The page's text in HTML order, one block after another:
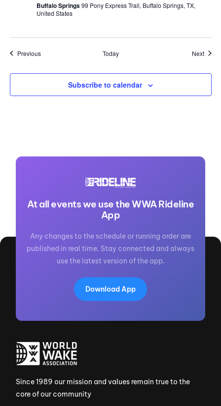
Buffalo Springs99 Pony Express Trail, Buffalo Springs, TX,
United States
PreviousEvents Today Next
Subscribe to calendar
At all events we use the WWA Rideline
App
Any changes to the schedule or running order are
published in real time. Stay connected and always
use the latest version of the app.
Download App
Since 1989 our mission and values remain true to the
core of our community